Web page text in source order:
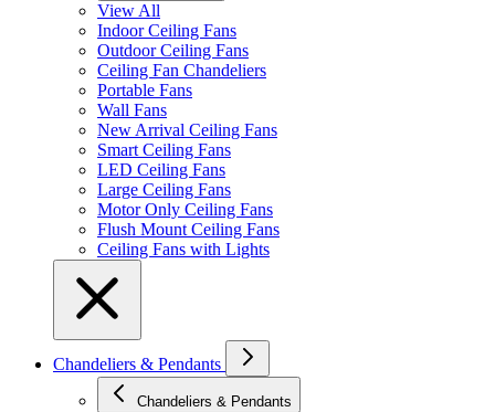
View All
Indoor Ceiling Fans
Outdoor Ceiling Fans
Ceiling Fan Chandeliers
Portable Fans
Wall Fans
New Arrival Ceiling Fans
Smart Ceiling Fans
LED Ceiling Fans
Large Ceiling Fans
Motor Only Ceiling Fans
Flush Mount Ceiling Fans
Ceiling Fans with Lights
Chandeliers & Pendants
Chandeliers & Pendants